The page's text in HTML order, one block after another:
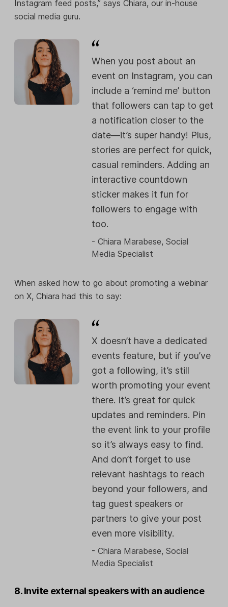
Instagram feed posts,” says Chiara, our in-house
social media guru.
When you post about an
event on Instagram, you can
include a ‘remind me’ button
that followers can tap to get
a notification closer to the
date—it’s super handy! Plus,
stories are perfect for quick,
casual reminders. Adding an
interactive countdown
sticker makes it fun for
followers to engage with
too.
- Chiara Marabese, Social
Media Specialist
When asked how to go about promoting a webinar
on X, Chiara had this to say:
X doesn’t have a dedicated
events feature, but if you’ve
got a following, it’s still
worth promoting your event
there. It’s great for quick
updates and reminders. Pin
the event link to your profile
so it’s always easy to find.
And don’t forget to use
relevant hashtags to reach
beyond your followers, and
tag guest speakers or
partners to give your post
even more visibility.
- Chiara Marabese, Social
Media Specialist
8. Invite external speakers with an audience